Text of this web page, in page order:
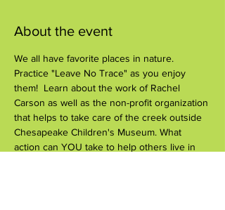
About the event
We all have favorite places in nature.
Practice "Leave No Trace" as you enjoy
them!  Learn about the work of Rachel
Carson as well as the non-profit organization
that helps to take care of the creek outside
Chesapeake Children's Museum. What
action can YOU take to help others live in